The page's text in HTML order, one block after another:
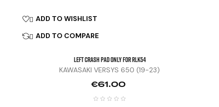
 ADD TO WISHLIST
 ADD TO COMPARE
Left Crash Pad Only For RLK54
KAWASAKI VERSYS 650 (19-23)
Price
€61.00